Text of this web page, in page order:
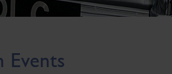
Events